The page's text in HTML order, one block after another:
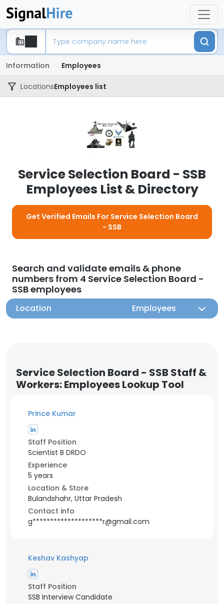
Information Employees
LocationsEmployees list
Service Selection Board - SSB
Employees List & Directory
Get Verified Emails For Service Selection Board
- SSB
Search and validate emails & phone
numbers from 4 Service Selection Board -
SSB employees
Location Employees
Service Selection Board - SSB Staff &
Workers: Employees Lookup Tool
Prince Kumar
Staff Position
Scientist B DRDO
Experience
5 years
Location & Store
Bulandshahr, Uttar Pradesh
Contact info
g********************r@gmail.com
Keshav Kashyap
Staff Position
SSB Interview Candidate